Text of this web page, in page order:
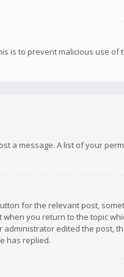
is to prevent malicious use of
a message. A list of your
for the relevant post,
you return to the topic
edited the post,
has replied.